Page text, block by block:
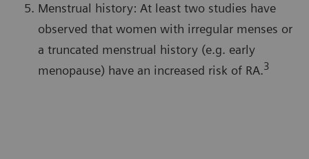
Menstrual history: At least two studies have
observed that women with irregular menses or
a truncated menstrual history (e.g. early
menopause) have an increased risk of RA.3